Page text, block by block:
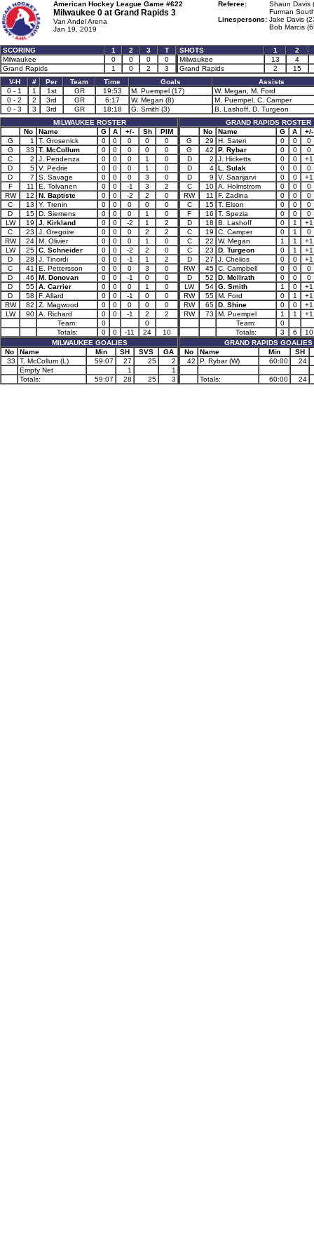
American Hockey League Game #622
Milwaukee 0 at Grand Rapids 3
Van Andel Arena
Jan 19, 2019
Referee:
Shaun Davis
Furman
Linespersons: Jake Davis
Bob Marcis
SCORING 1 2 3
T
Milwaukee
0 0 0
0
Grand Rapids
1 0 2 3
SHOTS 1
2
Milwaukee
13
4
Grand Rapids
2
15
V-H
# Per Team Time Goals
Assists
0 - 1
1 1st GR 19:53 M. Puempel (17)
W. Megan, M. Ford
0 - 2
2 3rd GR 6:17 W. Megan (8)
M. Puempel, C. Camper
0 - 3
3 3rd GR 18:18 G. Smith (3)
B. Lashoff, D. Turgeon
MILWAUKEE ROSTER
No
Name G A +/- Sh
PIM
G
1 T. Grosenick 0 0 0 0
0
G
33 T. McCollum 0 0 0 0
0
C
2 J. Pendenza 0 0 0 1
0
D
5 V. Pedrie 0 0 0 1
0
D
7 S. Savage 0 0 0 3
0
F
11 E. Tolvanen 0 0 -1 3
2
RW
12 N. Baptiste 0 0 -2 2
0
C
13 Y. Trenin 0 0 0 0
0
D
15 D. Siemens 0 0 0 1
0
LW
19 J. Kirkland 0 0 -2 1
2
C
23 J. Gregoire 0 0 0 2
2
RW
24 M. Olivier 0 0 0 1
0
LW
25 C. Schneider 0 0 -2 2
0
D
28 J. Tinordi 0 0 -1 1
2
C
41 E. Pettersson 0 0 0 3
0
D
46 M. Donovan 0 0 -1 0
0
D
55 A. Carrier 0 0 0 1
0
D
58 F. Allard 0 0 -1 0
0
RW
82 Z. Magwood 0 0 0 0
0
LW
90 A. Richard 0 0 -1 2
2
Team:
0
0
Totals:
0 0 -11 24
10
MILWAUKEE GOALIES
No
Name Min SH SVS
GA
33
T. McCollum (L) 59:07 27 25
2
Empty Net
1
1
Totals:
59:07 28 25 3
GRAND RAPIDS ROSTER
No
Name G A
+/-
G
29 H. Sateri 0 0
0
G
42 P. Rybar 0 0
0
D
2 J. Hicketts 0 0
+1
D
4 L. Sulak 0 0
0
D
9 V. Saarijarvi 0 0
+1
C
10 A. Holmstrom 0 0
0
RW
11 F. Zadina 0 0
0
C
15 T. Elson 0 0
0
F
16 T. Spezia 0 0
0
D
18 B. Lashoff 0 1
+1
C
19 C. Camper 0 1
0
C
22 W. Megan 1 1
+1
C
23 D. Turgeon 0 1
+1
D
27 J. Chelios 0 0
+1
RW
45 C. Campbell 0 0
0
D
52 D. McIlrath 0 0
0
LW
54 G. Smith 1 0
+1
RW
55 M. Ford 0 1
+1
RW
65 D. Shine 0 0
+1
RW
73 M. Puempel 1 1
+1
Team:
0
Totals:
3 6
10
GRAND RAPIDS GOALIES
No
Name Min
SH
42
P. Rybar (W) 60:00 24
Totals: 60:00 24